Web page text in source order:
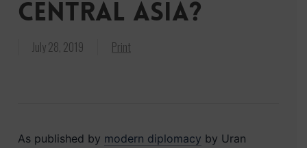
Central Asia?
July 28, 2019 Print
As published by modern diplomacy by Uran